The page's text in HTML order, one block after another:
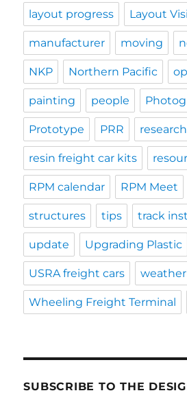
layout progress Layout
manufacturer moving
NKP Northern Pacific
painting people
Prototype PRR research
resin freight car kits
RPM calendar RPM Meet
structures tips track
update Upgrading Plastic
USRA freight cars
Wheeling Freight Terminal
SUBSCRIBE TO THE